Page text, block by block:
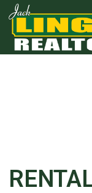
Skip to main
Skip to bottom
Skip to footer